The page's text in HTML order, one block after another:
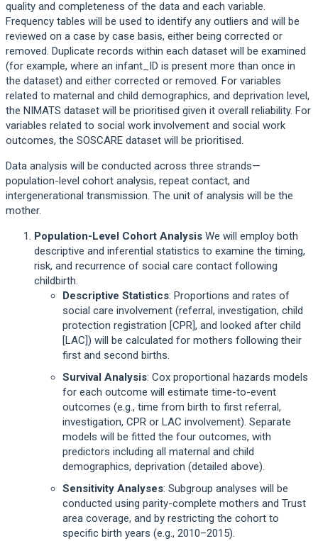
quality and completeness of the data and each variable.
Frequency tables will be used to identify any outliers and will be
reviewed on a case by case basis, either being corrected or
removed. Duplicate records within each dataset will be examined
(for example, where an infant_ID is present more than once in
the dataset) and either corrected or removed. For variables
related to maternal and child demographics, and deprivation level,
the NIMATS dataset will be prioritised given it overall reliability. For
variables related to social work involvement and social work
outcomes, the SOSCARE dataset will be prioritised.
Data analysis will be conducted across three strands—
population-level cohort analysis, repeat contact, and
intergenerational transmission. The unit of analysis will be the
mother.
Population-Level Cohort Analysis We will employ both
descriptive and inferential statistics to examine the timing,
risk, and recurrence of social care contact following
childbirth.
Descriptive Statistics: Proportions and rates of
social care involvement (referral, investigation, child
protection registration [CPR], and looked after child
[LAC]) will be calculated for mothers following their
first and second births.
Survival Analysis: Cox proportional hazards models
for each outcome will estimate time-to-event
outcomes (e.g., time from birth to first referral,
investigation, CPR or LAC involvement). Separate
models will be fitted the four outcomes, with
predictors including all maternal and child
demographics, deprivation (detailed above).
Sensitivity Analyses: Subgroup analyses will be
conducted using parity-complete mothers and Trust
area coverage, and by restricting the cohort to
specific birth years (e.g., 2010–2015).